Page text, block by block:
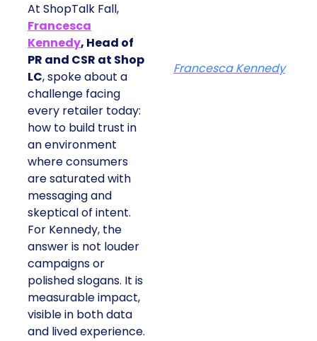
At ShopTalk Fall,
Francesca
Kennedy, Head of
PR and CSR at Shop
LC, spoke about a
challenge facing
every retailer today:
how to build trust in
an environment
where consumers
are saturated with
messaging and
skeptical of intent.
For Kennedy, the
answer is not louder
campaigns or
polished slogans. It is
measurable impact,
visible in both data
and lived experience.
Francesca Kennedy